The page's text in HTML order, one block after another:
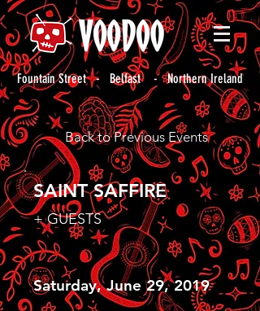
Fountain Street - Belfast - Northern Ireland
Back to Previous Events
SAINT SAFFIRE
+ GUESTS
Saturday, June 29, 2019